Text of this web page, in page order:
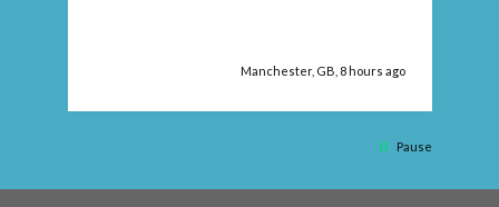
Manchester, GB, 8 hours ago
Pause